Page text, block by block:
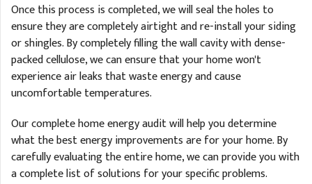
Once this process is completed, we will seal the holes to
ensure they are completely airtight and re-install your siding
or shingles. By completely filling the wall cavity with dense-
packed cellulose, we can ensure that your home won't
experience air leaks that waste energy and cause
uncomfortable temperatures.
Our complete home energy audit will help you determine
what the best energy improvements are for your home. By
carefully evaluating the entire home, we can provide you with
a complete list of solutions for your specific problems.